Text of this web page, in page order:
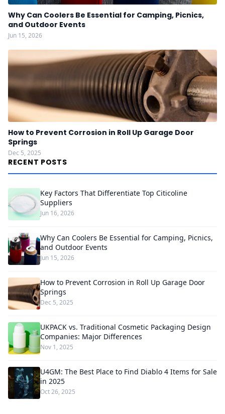
Why Can Coolers Be Essential for Camping, Picnics,
and Outdoor Events
Jun 15, 2026
How to Prevent Corrosion in Roll Up Garage Door
Springs
Dec 5, 2025
RECENT POSTS
Key Factors That Differentiate Top Citicoline
Suppliers
Jun 16, 2026
Why Can Coolers Be Essential for Camping, Picnics,
and Outdoor Events
Jun 15, 2026
How to Prevent Corrosion in Roll Up Garage Door
Springs
Dec 5, 2025
UKPACK vs. Traditional Cosmetic Packaging Design
Companies: Major Differences
Nov 1, 2025
U4GM: The Best Place to Find Diablo 4 Items for Sale
in 2025
Oct 26, 2025